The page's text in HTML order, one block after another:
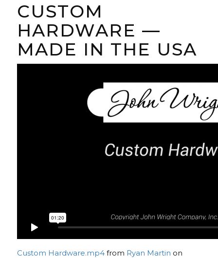
CUSTOM
HARDWARE —
MADE IN THE USA
Custom Hardware.mp4 from Ryan Martin on